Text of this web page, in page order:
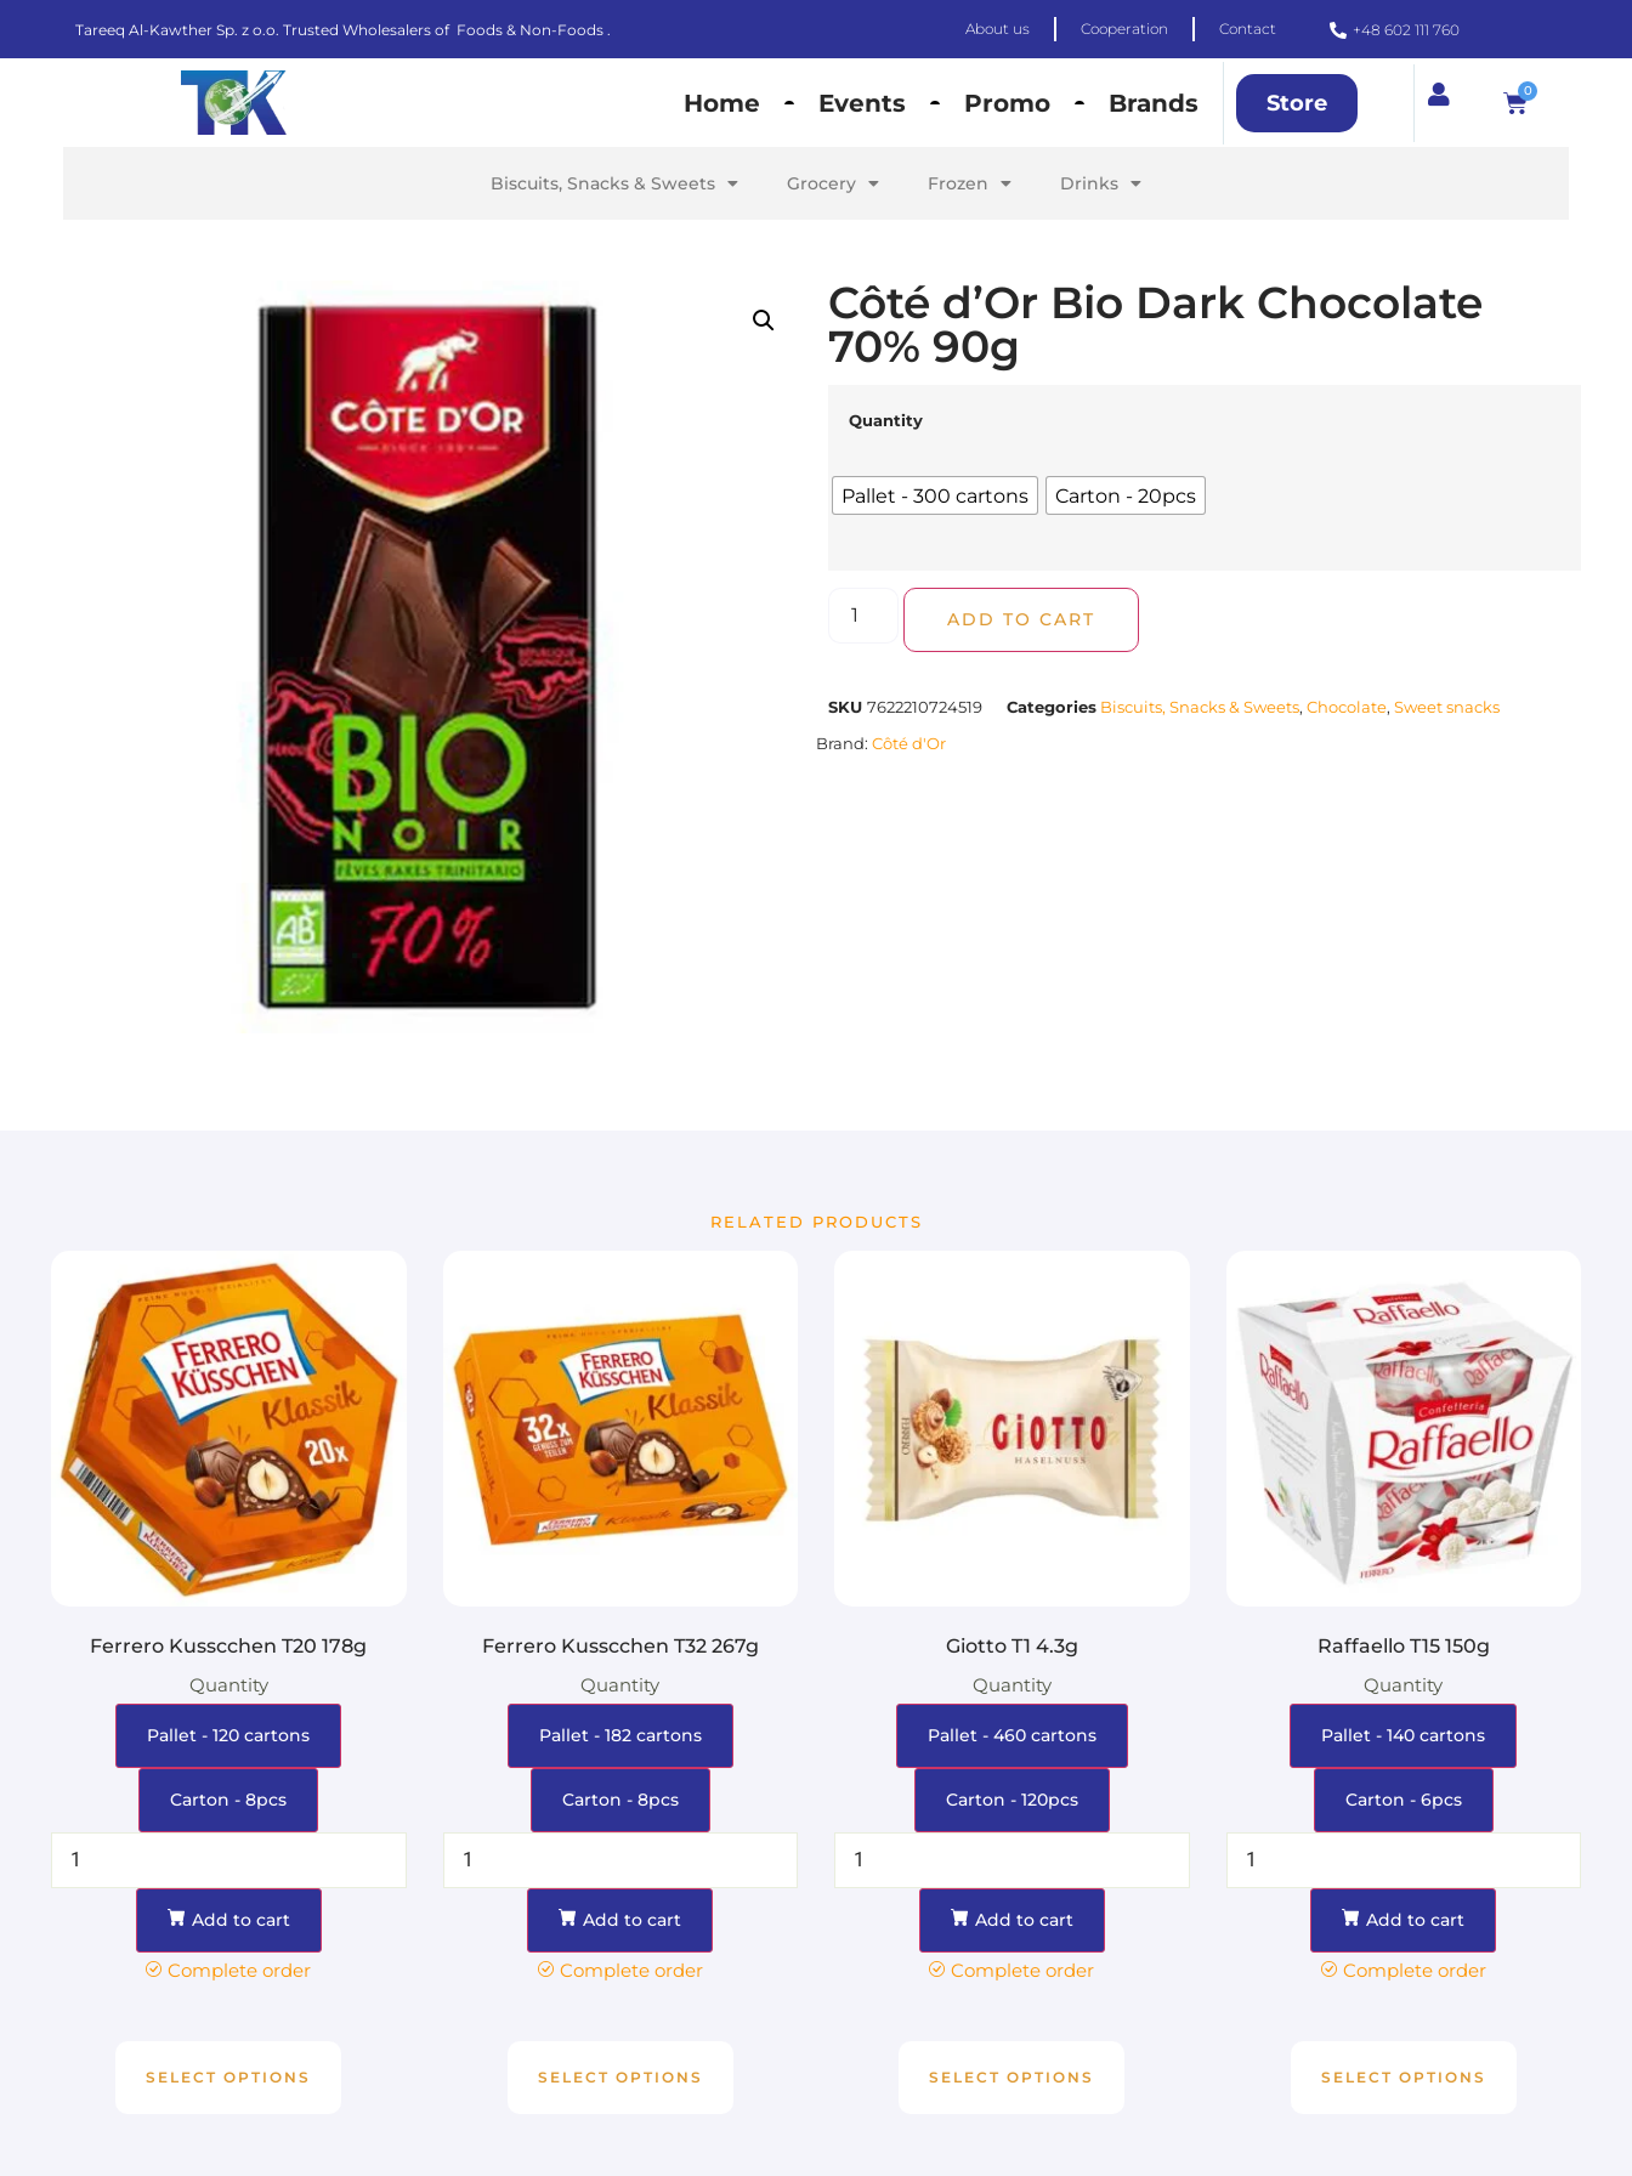
Tareeq Al-Kawther Sp. z o.o. Trusted Wholesalers of Foods & Non-Foods . About us Cooperation Contact +48 602 111 760
Home Events Promo Brands Store 0
Biscuits, Snacks & Sweets Grocery Frozen Drinks
Côté d’Or Bio Dark Chocolate
70% 90g
Quantity
Pallet - 300 cartons Carton - 20pcs
ADD TO CART
SKU 7622210724519 Categories Biscuits, Snacks & Sweets, Chocolate, Sweet snacks
Brand: Côté d'Or
RELATED PRODUCTS
Ferrero Kusscchen T20 178g
Quantity
Pallet - 120 cartons
Carton - 8pcs
Add to cart
Complete order
SELECT OPTIONS
Ferrero Kusscchen T32 267g
Quantity
Pallet - 182 cartons
Carton - 8pcs
Add to cart
Complete order
SELECT OPTIONS
Giotto T1 4.3g
Quantity
Pallet - 460 cartons
Carton - 120pcs
Add to cart
Complete order
SELECT OPTIONS
Raffaello T15 150g
Quantity
Pallet - 140 cartons
Carton - 6pcs
Add to cart
Complete order
SELECT OPTIONS